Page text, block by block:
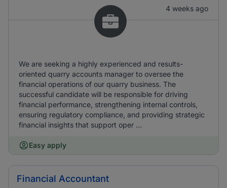
4 weeks ago
We are seeking a highly experienced and results-
oriented quarry accounts manager to oversee the
financial operations of our quarry business. The
successful candidate will be responsible for driving
financial performance, strengthening internal controls,
ensuring regulatory compliance, and providing strategic
financial insights that support oper ...
Easy apply
Financial Accountant